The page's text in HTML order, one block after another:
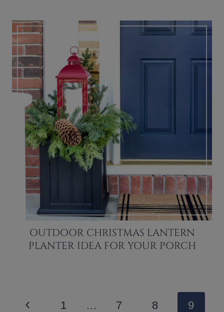
OUTDOOR CHRISTMAS LANTERN
PLANTER IDEA FOR YOUR PORCH
PAGE
Previous1 … 7 8 9